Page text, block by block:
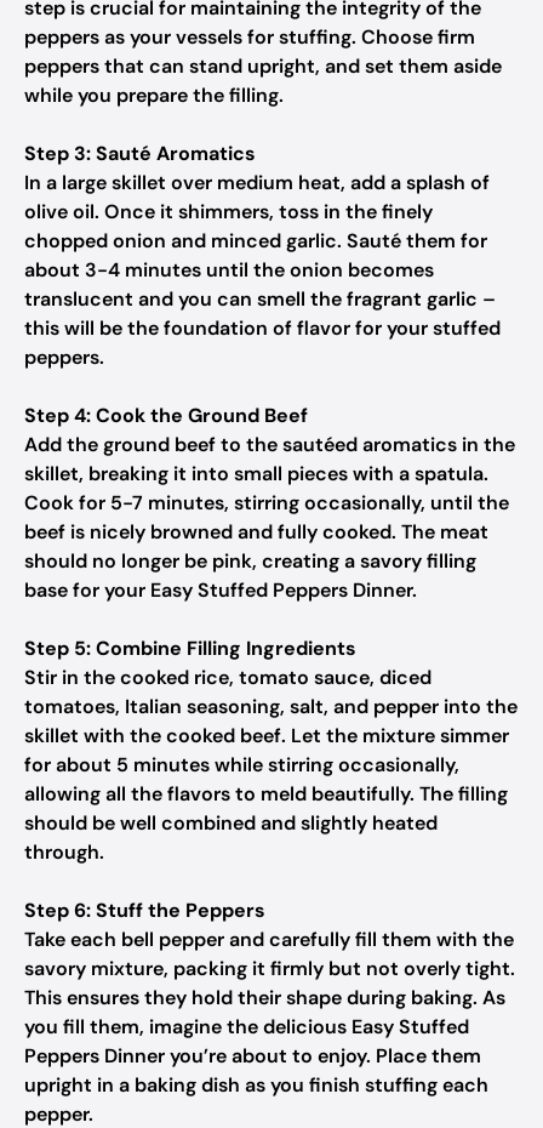
step is crucial for maintaining the integrity of the
peppers as your vessels for stuffing. Choose firm
peppers that can stand upright, and set them aside
while you prepare the filling.
Step 3: Sauté Aromatics
In a large skillet over medium heat, add a splash of
olive oil. Once it shimmers, toss in the finely
chopped onion and minced garlic. Sauté them for
about 3-4 minutes until the onion becomes
translucent and you can smell the fragrant garlic –
this will be the foundation of flavor for your stuffed
peppers.
Step 4: Cook the Ground Beef
Add the ground beef to the sautéed aromatics in the
skillet, breaking it into small pieces with a spatula.
Cook for 5-7 minutes, stirring occasionally, until the
beef is nicely browned and fully cooked. The meat
should no longer be pink, creating a savory filling
base for your Easy Stuffed Peppers Dinner.
Step 5: Combine Filling Ingredients
Stir in the cooked rice, tomato sauce, diced
tomatoes, Italian seasoning, salt, and pepper into the
skillet with the cooked beef. Let the mixture simmer
for about 5 minutes while stirring occasionally,
allowing all the flavors to meld beautifully. The filling
should be well combined and slightly heated
through.
Step 6: Stuff the Peppers
Take each bell pepper and carefully fill them with the
savory mixture, packing it firmly but not overly tight.
This ensures they hold their shape during baking. As
you fill them, imagine the delicious Easy Stuffed
Peppers Dinner you’re about to enjoy. Place them
upright in a baking dish as you finish stuffing each
pepper.